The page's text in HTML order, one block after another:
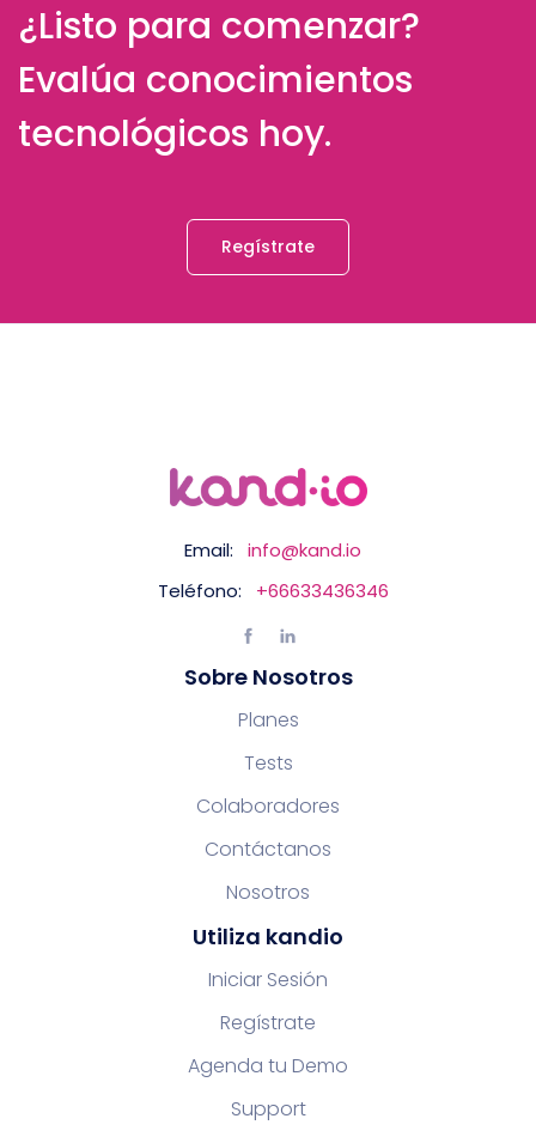
¿Listo para comenzar?
Evalúa conocimientos
tecnológicos hoy.
Regístrate
Email:
info@kand.io
Teléfono:
+66633436346
Sobre Nosotros
Planes
Tests
Colaboradores
Contáctanos
Nosotros
Utiliza kandio
Iniciar Sesión
Regístrate
Agenda tu Demo
Support